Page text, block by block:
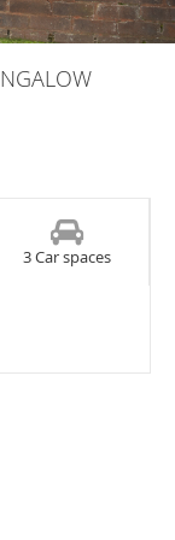
3 Car spaces